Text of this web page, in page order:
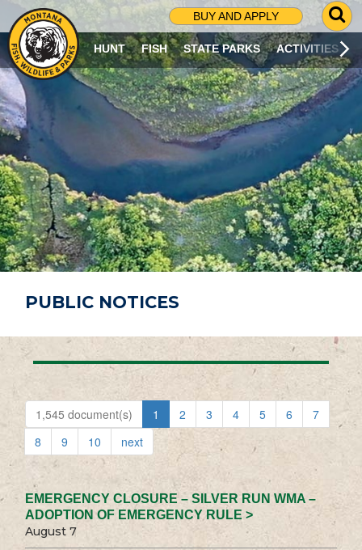
BUY AND APPLY
G
O
T
O
S
R
C
H
P
A
G
E
HUNT FISH STATE PARKS ACTIVITIES
PUBLIC NOTICES
1,545 document(s) 1 2 3 4 5 6
7
8
9 10 next
EMERGENCY CLOSURE – SILVER RUN WMA –
ADOPTION OF EMERGENCY RULE >
August 7